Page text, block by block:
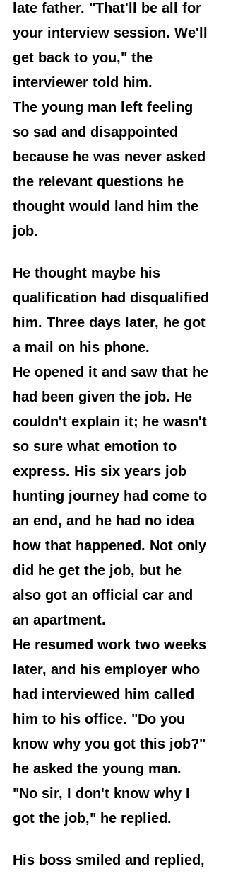
late father. "That'll be all for
your interview session. We'll
get back to you," the
interviewer told him.
The young man left feeling
so sad and disappointed
because he was never asked
the relevant questions he
thought would land him the
job.
He thought maybe his
qualification had disqualified
him. Three days later, he got
a mail on his phone.
He opened it and saw that he
had been given the job. He
couldn't explain it; he wasn't
so sure what emotion to
express. His six years job
hunting journey had come to
an end, and he had no idea
how that happened. Not only
did he get the job, but he
also got an official car and
an apartment.
He resumed work two weeks
later, and his employer who
had interviewed him called
him to his office. "Do you
know why you got this job?"
he asked the young man.
"No sir, I don't know why I
got the job," he replied.
His boss smiled and replied,